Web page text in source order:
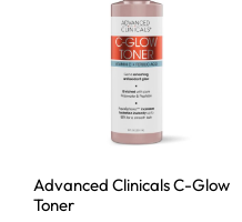
Advanced Clinicals C-Glow
Toner